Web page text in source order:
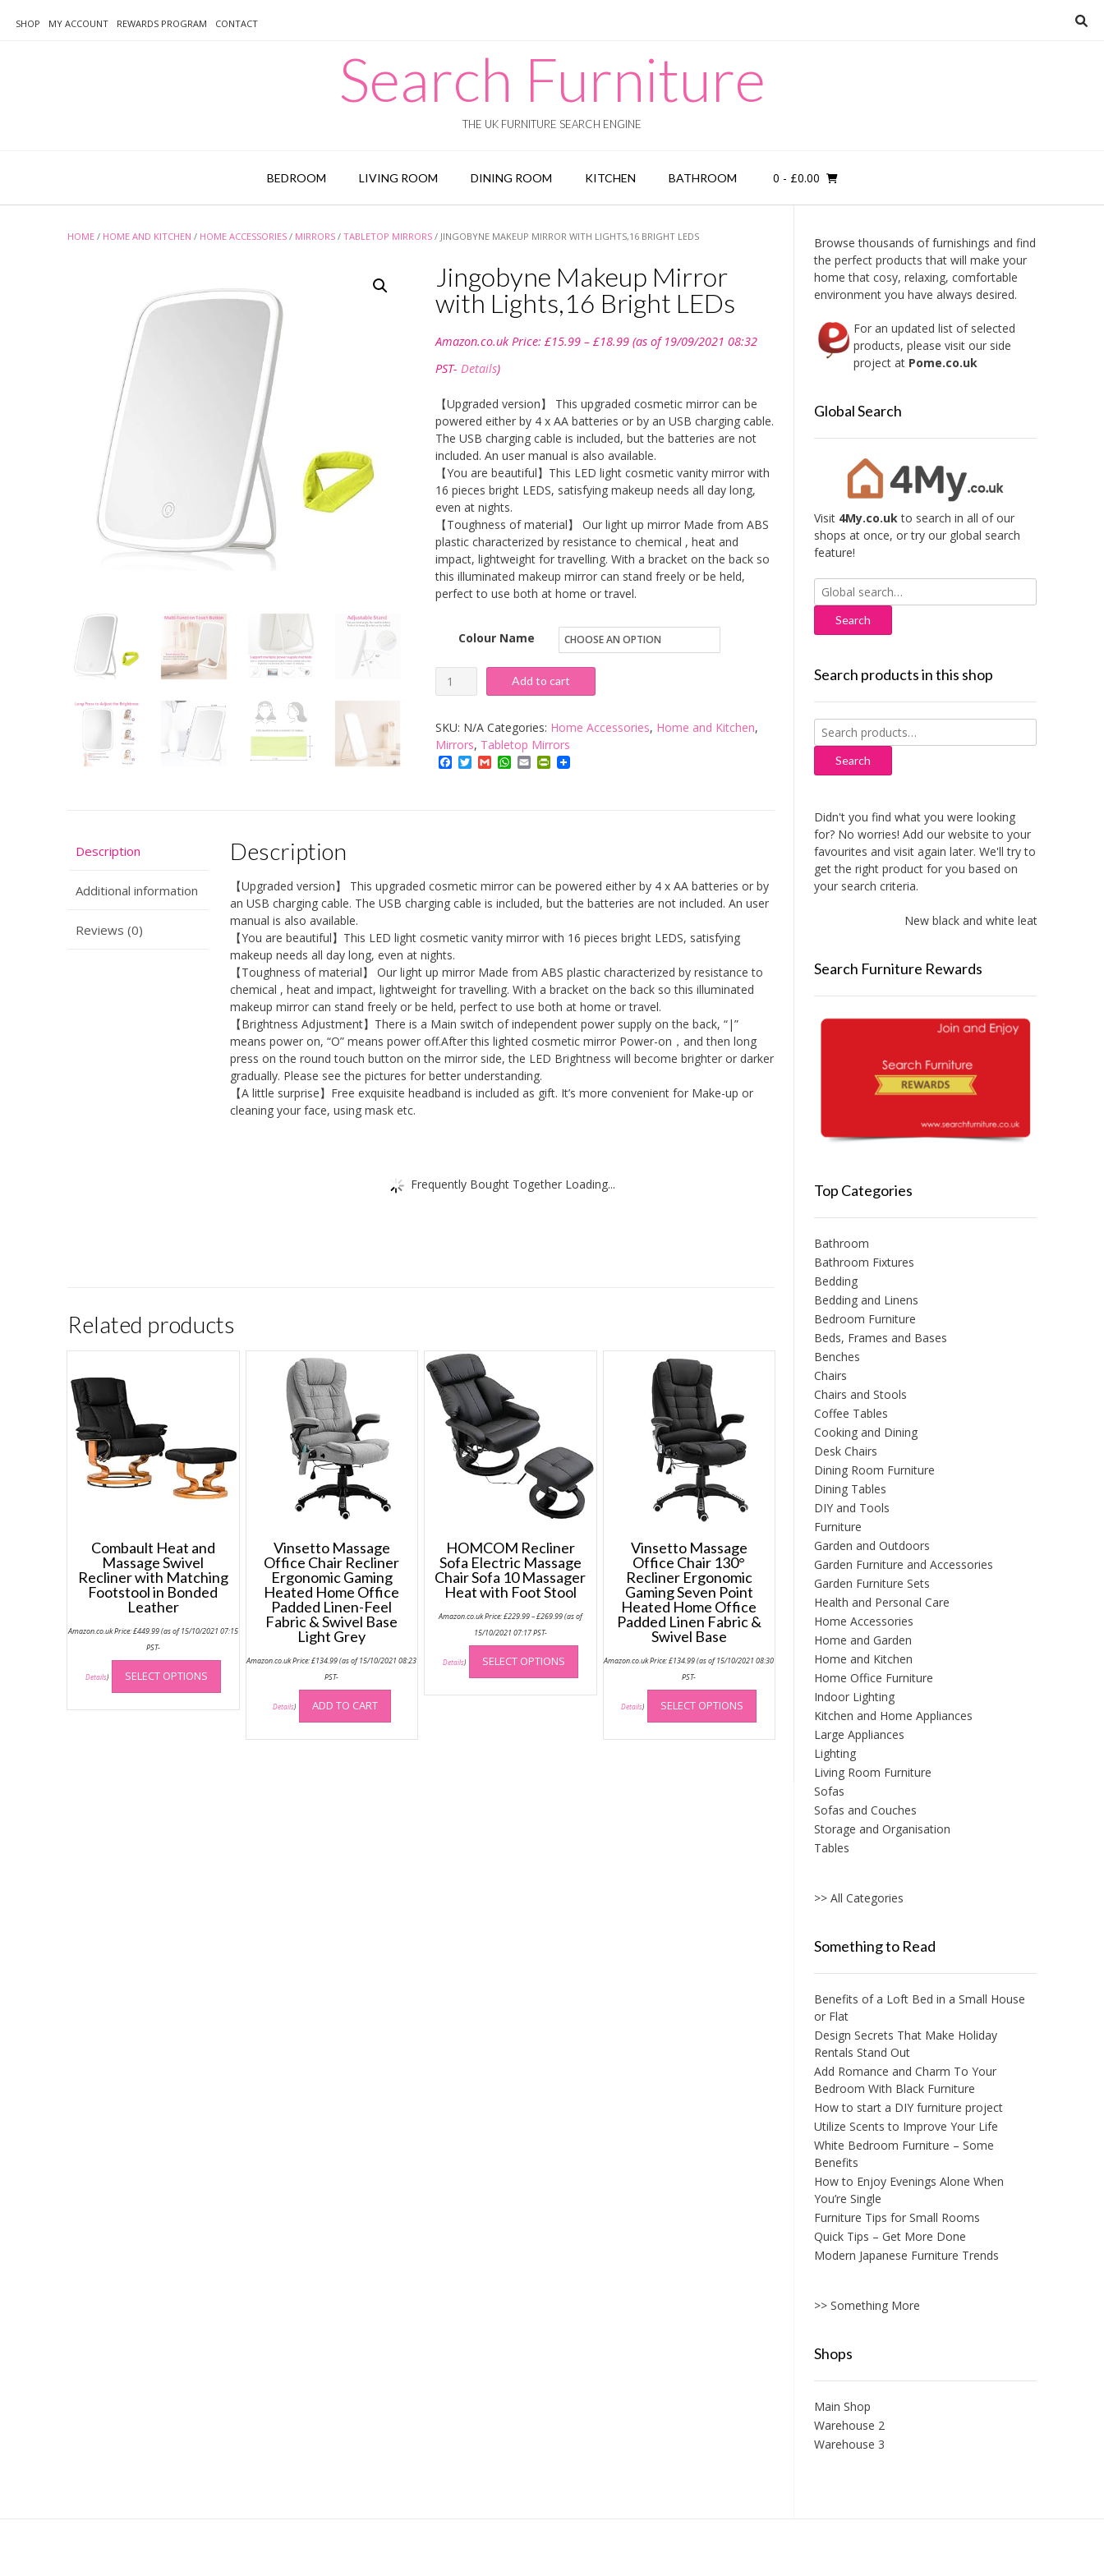
SHOP MY ACCOUNT REWARDS PROGRAM CONTACT
Search Furniture
THE UK FURNITURE SEARCH ENGINE
BEDROOM LIVING ROOM DINING ROOM KITCHEN BATHROOM 0 - £0.00
HOME / HOME AND KITCHEN / HOME ACCESSORIES / MIRRORS / TABLETOP MIRRORS / JINGOBYNE MAKEUP MIRROR WITH LIGHTS,16 BRIGHT LEDS
Jingobyne Makeup Mirror
with Lights,16 Bright LEDs
Amazon.co.uk Price: £15.99 – £18.99range:
(as of 19/09/2021 08:32
PST- Details)
【Upgraded version】 This upgraded cosmetic mirror can be
powered either by 4 x AA batteries or by an USB charging cable.
The USB charging cable is included, but the batteries are not
included. An user manual is also available.
【You are beautiful】This LED light cosmetic vanity mirror with
16 pieces bright LEDS, satisfying makeup needs all day long,
even at nights.
【Toughness of material】 Our light up mirror Made from ABS
plastic characterized by resistance to chemical , heat and
impact, lightweight for travelling. With a bracket on the back so
this illuminated makeup mirror can stand freely or be held,
perfect to use both at home or travel.
Colour Name
Jingobyne
Makeup
Mirror
with
Lights,16
Add to cart
SKU: N/A Categories: Home Accessories, Home and Kitchen,
Mirrors, Tabletop Mirrors
Facebook
Twitter
GmailWhatsApp
EmailPrintFriendly
Description
Additional information
Reviews (0)
Description
【Upgraded version】 This upgraded cosmetic mirror can be powered either by 4 x AA batteries or by
an USB charging cable. The USB charging cable is included, but the batteries are not included. An user
manual is also available.
【You are beautiful】This LED light cosmetic vanity mirror with 16 pieces bright LEDS, satisfying
makeup needs all day long, even at nights.
【Toughness of material】 Our light up mirror Made from ABS plastic characterized by resistance to
chemical , heat and impact, lightweight for travelling. With a bracket on the back so this illuminated
makeup mirror can stand freely or be held, perfect to use both at home or travel.
【Brightness Adjustment】There is a Main switch of independent power supply on the back, “|”
means power on, “O” means power off.After this lighted cosmetic mirror Power-on，and then long
press on the round touch button on the mirror side, the LED Brightness will become brighter or darker
gradually. Please see the pictures for better understanding.
【A little surprise】Free exquisite headband is included as gift. It’s more convenient for Make-up or
cleaning your face, using mask etc.
Frequently Bought Together Loading...
Related products
Combault Heat and
Massage Swivel
Recliner with Matching
Footstool in Bonded
Leather
Amazon.co.uk Price:£449.99(as of 15/10/2021 07:15
PST-
Details) SELECT OPTIONS
This
has
multiple
Vinsetto Massage
Office Chair Recliner
Ergonomic Gaming
Heated Home Office
Padded Linen-Feel
Fabric & Swivel Base
Light Grey
Amazon.co.uk Price:£134.99(as of 15/10/2021 08:23
PST-
Details) ADD TO CART
HOMCOM Recliner
Sofa Electric Massage
Chair Sofa 10 Massager
Heat with Foot Stool
Amazon.co.uk Price:£229.99–£269.99range:
(as of
15/10/2021 07:17 PST-
Details) SELECT OPTIONS
This
product
has
multiple
Vinsetto Massage
Office Chair 130°
Recliner Ergonomic
Gaming Seven Point
Heated Home Office
Padded Linen Fabric &
Swivel Base
Amazon.co.uk Price:£134.99(as of 15/10/2021 08:30
PST-
Details) SELECT OPTIONS
This
has
multiple
Browse thousands of furnishings and find
the perfect products that will make your
home that cosy, relaxing, comfortable
environment you have always desired.
For an updated list of selected
products, please visit our side
project at Pome.co.uk
Global Search
Visit 4My.co.ukto search in all of our
shops at once, or try our global search
feature!
Search
for:
Search products in this shop
Search
for:
Search
Didn't you find what you were looking
for? No worries! Add our website to your
favourites and visit again later. We'll try to
get the right product for you based on
your search criteria.
New black and white leather sofas
Search Furniture Rewards
Top Categories
Bathroom
Bathroom Fixtures
Bedding
Bedding and Linens
Bedroom Furniture
Beds, Frames and Bases
Benches
Chairs
Chairs and Stools
Coffee Tables
Cooking and Dining
Desk Chairs
Dining Room Furniture
Dining Tables
DIY and Tools
Furniture
Garden and Outdoors
Garden Furniture and Accessories
Garden Furniture Sets
Health and Personal Care
Home Accessories
Home and Garden
Home and Kitchen
Home Office Furniture
Indoor Lighting
Kitchen and Home Appliances
Large Appliances
Lighting
Living Room Furniture
Sofas
Sofas and Couches
Storage and Organisation
Tables
>> All Categories
Something to Read
Benefits of a Loft Bed in a Small House
or Flat
Design Secrets That Make Holiday
Rentals Stand Out
Add Romance and Charm To Your
Bedroom With Black Furniture
How to start a DIY furniture project
Utilize Scents to Improve Your Life
White Bedroom Furniture – Some
Benefits
How to Enjoy Evenings Alone When
You’re Single
Furniture Tips for Small Rooms
Quick Tips – Get More Done
Modern Japanese Furniture Trends
>> Something More
Shops
Main Shop
Warehouse 2
Warehouse 3